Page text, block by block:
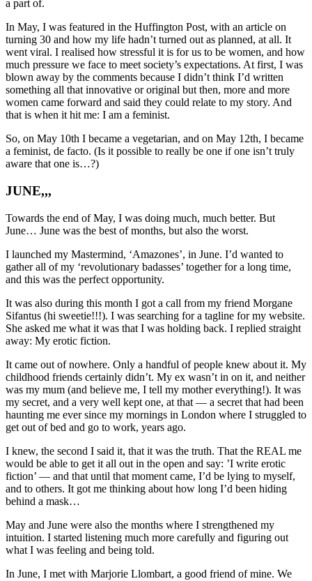
a part of.
In May, I was featured in the Huffington Post, with an article on
turning 30 and how my life hadn’t turned out as planned, at all. It
went viral. I realised how stressful it is for us to be women, and how
much pressure we face to meet society’s expectations. At first, I was
blown away by the comments because I didn’t think I’d written
something all that innovative or original but then, more and more
women came forward and said they could relate to my story. And
that is when it hit me: I am a feminist.
So, on May 10th I became a vegetarian, and on May 12th, I became
a feminist, de facto. (Is it possible to really be one if one isn’t truly
aware that one is…?)
JUNE,,,
Towards the end of May, I was doing much, much better. But
June… June was the best of months, but also the worst.
I launched my Mastermind, ‘Amazones’, in June. I’d wanted to
gather all of my ‘revolutionary badasses’ together for a long time,
and this was the perfect opportunity.
It was also during this month I got a call from my friend Morgane
Sifantus (hi sweetie!!!). I was searching for a tagline for my website.
She asked me what it was that I was holding back. I replied straight
away: My erotic fiction.
It came out of nowhere. Only a handful of people knew about it. My
childhood friends certainly didn’t. My ex wasn’t in on it, and neither
was my mum (and believe me, I tell my mother everything!). It was
my secret, and a very well kept one, at that — a secret that had been
haunting me ever since my mornings in London where I struggled to
get out of bed and go to work, years ago.
I knew, the second I said it, that it was the truth. That the REAL me
would be able to get it all out in the open and say: ’I write erotic
fiction’ — and that until that moment came, I’d be lying to myself,
and to others. It got me thinking about how long I’d been hiding
behind a mask…
May and June were also the months where I strengthened my
intuition. I started listening much more carefully and figuring out
what I was feeling and being told.
In June, I met with Marjorie Llombart, a good friend of mine. We